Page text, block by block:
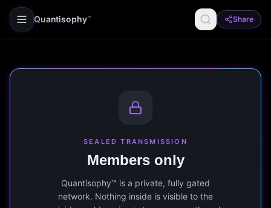
Quantisophy ™ Share
SEALED TRANSMISSION
Members only
Quantisophy™ is a private, fully gated
network. Nothing inside is visible to the